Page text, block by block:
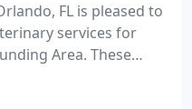
FL is pleased to
services for
Area. These
boarding &
We are allowing pets